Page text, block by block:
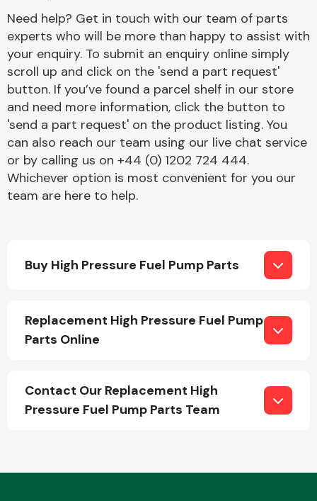
Cooling & Heating
Electrical &
Lighting
Need help? Get in touch with our team of parts
experts who will be more than happy to assist with
your enquiry. To submit an enquiry online simply
scroll up and click on the 'send a part request'
button. If you’ve found a parcel shelf in our store
and need more information, click the button to
'send a part request' on the product listing. You
can also reach our team using our live chat service
or by calling us on +44 (0) 1202 724 444.
Whichever option is most convenient for you our
team are here to help.
Buy High Pressure Fuel Pump Parts
Replacement High Pressure Fuel Pump
Parts Online
Contact Our Replacement High
Pressure Fuel Pump Parts Team